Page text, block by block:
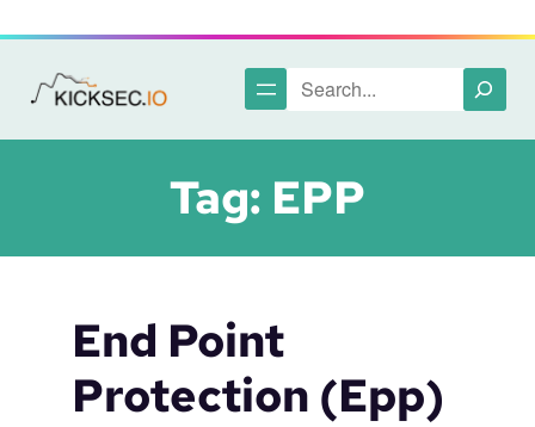
to
content
Search
Tag: EPP
End Point
Protection (epp)